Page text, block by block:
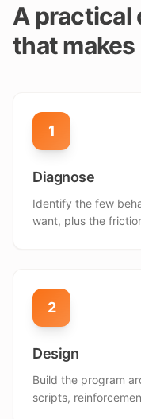
A practical
that
1
Diagnose
Identify the few
want, plus the
2
Design
Build the program
scripts,